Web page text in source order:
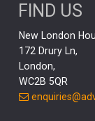
REAL
Elon Musk
THE LEEDS
FIND US
New London
172 Drury Ln,
London,
WC2B 5QR